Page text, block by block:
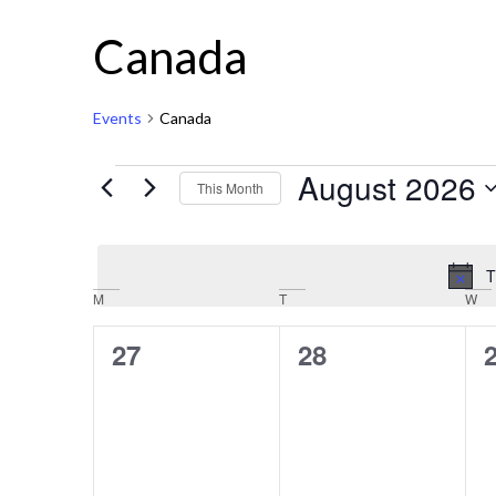
Canada
Events Canada
This Month August 2026
Calendar
of
Events
M T W
0
27
0
28
0